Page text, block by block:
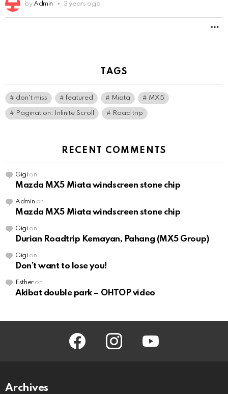
by Admin 3 years ago
TAGS
don't miss featured Miata MX5
Pagination: Infinite Scroll Road trip
RECENT COMMENTS
Gigion
Mazda MX5 Miata windscreen stone chip
Admin on
Mazda MX5 Miata windscreen stone chip
Gigion
Durian Roadtrip Kemayan, Pahang (MX5 Group)
Gigion
Don’t want to lose you!
Estheron
Akibat double park – OHTOP video
facebook instagram youtube
Archives